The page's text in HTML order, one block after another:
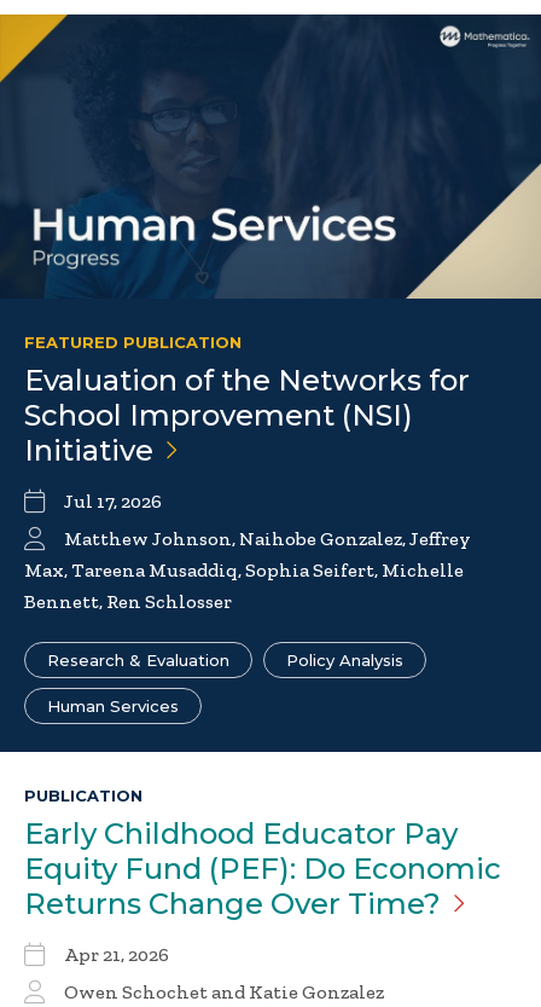
FEATURED PUBLICATION
Evaluation of the Networks for
School Improvement (NSI)
Initiative
Jul 17, 2026
Matthew Johnson, Naihobe Gonzalez, Jeffrey
Max, Tareena Musaddiq, Sophia Seifert, Michelle
Bennett, Ren Schlosser
Research & Evaluation Policy Analysis
Human Services
PUBLICATION
Early Childhood Educator Pay
Equity Fund (PEF): Do Economic
Returns Change Over Time?
Apr 21, 2026
Owen Schochet and Katie Gonzalez